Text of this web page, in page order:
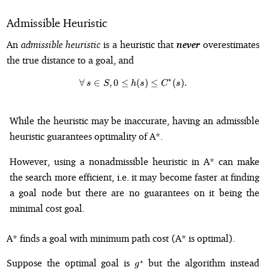
Admissible Heuristic
An admissible heuristic is a heuristic thatneveroverestimates
the true distance to a goal, and
\forall\,s\in S, 0 \leq h(s) \leq
∀ s ∈ S,0 ≤ h(s) ≤ C⋆(s).
While the heuristic may be inaccurate, having an admissible
heuristic guarantees optimality of A*.
However, using a nonadmissible heuristic in A* can make
the search more efficient, i.e. it may become faster at finding
a goal node but there are no guarantees on it being the
minimal cost goal.
A* finds a goal with minimum path cost (A* is optimal).
Suppose the optimal goal is g^{\star}
g⋆
but the algorithm instead